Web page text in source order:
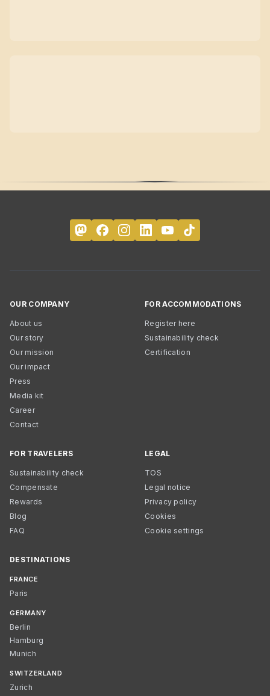
OUR COMPANY
About us
Our story
Our mission
Our impact
Press
Media kit
Career
Contact
FOR ACCOMMODATIONS
Register here
Sustainability check
Certification
FOR TRAVELERS
Sustainability check
Compensate
Rewards
Blog
FAQ
LEGAL
TOS
Legal notice
Privacy policy
Cookies
Cookie settings
DESTINATIONS
FRANCE
Paris
GERMANY
Berlin
Hamburg
Munich
SWITZERLAND
Zurich